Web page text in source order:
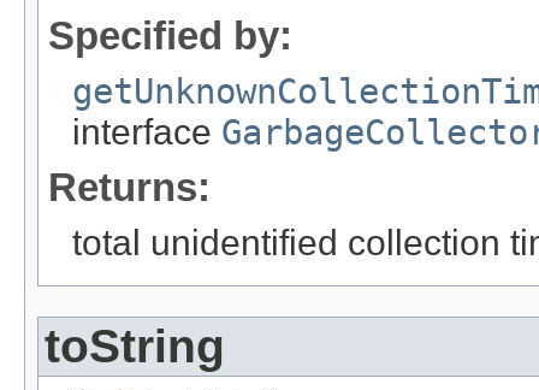
Specified by:
interface
Returns:
total unidentified collection
toString